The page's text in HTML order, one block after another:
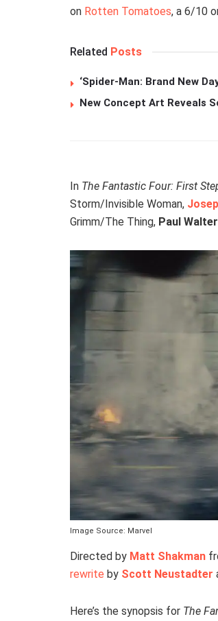
on Rotten Tomatoes, a 6/10
Related Posts
‘Spider-Man: Brand New
New Concept Art Reveals
In The Fantastic Four: First
Storm/Invisible Woman,
Grimm/The Thing, Paul
Image Source: Marvel
Directed by Matt Shakman
rewrite by Scott Neustadter
Here’s the synopsis for The